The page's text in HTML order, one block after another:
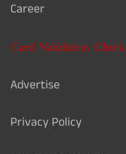
Career
Card Validation Check
Advertise
Privacy Policy